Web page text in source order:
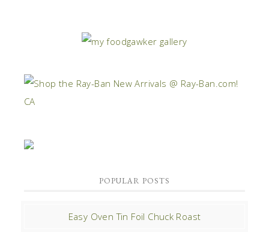
POPULAR POSTS
Easy Oven Tin Foil Chuck Roast